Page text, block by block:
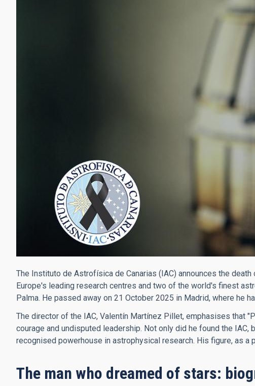
The Instituto de Astrofísica de Canarias (IAC) announces the
Europe's leading research centres and two of the world's finest
Palma. He passed away on 21 October 2025 in Madrid, where he
The director of the IAC, Valentín Martínez Pillet, emphasises that
courage and undisputed leadership. Not only did he found the
recognised powerhouse in astrophysical research. His figure, as
The man who dreamed of stars: